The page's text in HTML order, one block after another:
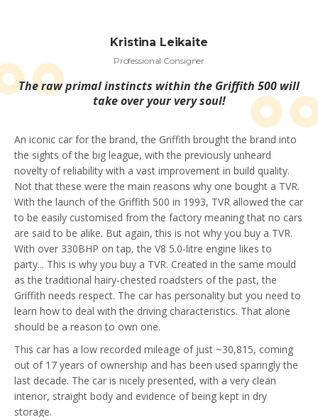
Kristina Leikaite
Professional Consigner
The raw primal instincts within the Griffith 500 will
take over your very soul!
An iconic car for the brand, the Griffith brought the brand into
the sights of the big league, with the previously unheard
novelty of reliability with a vast improvement in build quality.
Not that these were the main reasons why one bought a TVR.
With the launch of the Griffith 500 in 1993, TVR allowed the car
to be easily customised from the factory meaning that no cars
are said to be alike. But again, this is not why you buy a TVR.
With over 330BHP on tap, the V8 5.0-litre engine likes to
party... This is why you buy a TVR. Created in the same mould
as the traditional hairy-chested roadsters of the past, the
Griffith needs respect. The car has personality but you need to
learn how to deal with the driving characteristics. That alone
should be a reason to own one.
This car has a low recorded mileage of just ~30,815, coming
out of 17 years of ownership and has been used sparingly the
last decade. The car is nicely presented, with a very clean
interior, straight body and evidence of being kept in dry
storage.